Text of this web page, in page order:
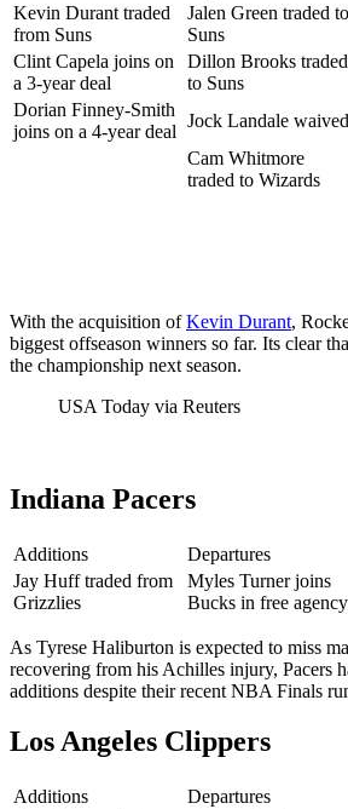
Kevin Durant traded
from Suns
Jalen Green traded to
Suns
Clint Capela joins on
a 3-year deal
Dillon Brooks traded
to Suns
Dorian Finney-Smith
joins on a 4-year deal
Jock Landale waived
Cam Whitmore
traded to Wizards
With the acquisition ofKevin Durant,
biggest offseason winners so far. Its clear
the championship next season.
USA Today via Reuters
Indiana Pacers
Additions Departures
Jay Huff traded from
Grizzlies
Myles Turner joins
Bucks in free agency
As Tyrese Haliburton is expected to miss
recovering from his Achilles injury, Pacers
additions despite their recent NBA Finals
Los Angeles Clippers
Additions Departures